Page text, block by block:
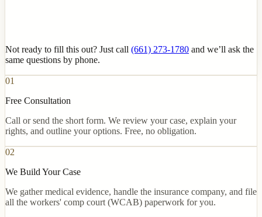
Not ready to fill this out? Just call (661) 273-1780 and we’ll ask the
same questions by phone.
01
Free Consultation
Call or send the short form. We review your case, explain your
rights, and outline your options. Free, no obligation.
02
We Build Your Case
We gather medical evidence, handle the insurance company, and file
all the workers' comp court (WCAB) paperwork for you.